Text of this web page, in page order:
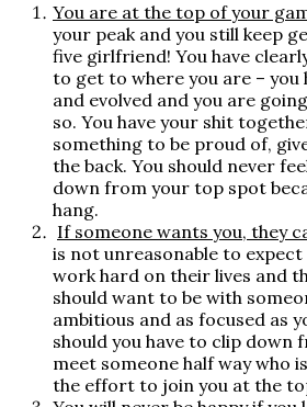
You are at the top of your
your peak and you still keep
five girlfriend! You have
to get to where you are – you
and evolved and you are
so. You have your shit
something to be proud of,
the back. You should never
down from your top spot
hang.
If someone wants you, they
is not unreasonable to
work hard on their lives and
should want to be with
ambitious and as focused as
should you have to clip
meet someone half way who
the effort to join you at the